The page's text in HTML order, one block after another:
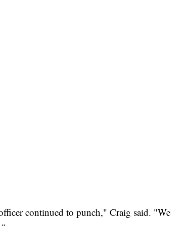
continued to punch," Craig said. "We